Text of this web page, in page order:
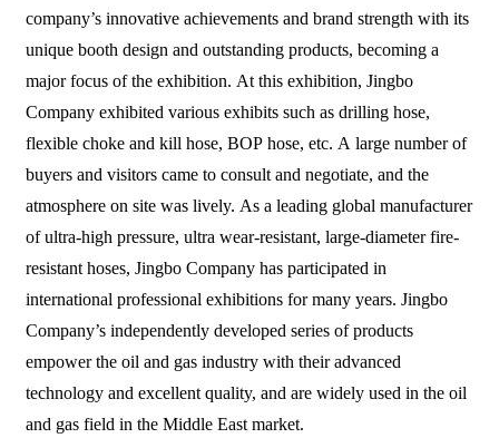
company’s innovative achievements and brand strength with its
unique booth design and outstanding products, becoming a
major focus of the exhibition. At this exhibition, Jingbo
Company exhibited various exhibits such as drilling hose,
flexible choke and kill hose, BOP hose, etc. A large number of
buyers and visitors came to consult and negotiate, and the
atmosphere on site was lively. As a leading global manufacturer
of ultra-high pressure, ultra wear-resistant, large-diameter fire-
resistant hoses, Jingbo Company has participated in
international professional exhibitions for many years. Jingbo
Company’s independently developed series of products
empower the oil and gas industry with their advanced
technology and excellent quality, and are widely used in the oil
and gas field in the Middle East market.